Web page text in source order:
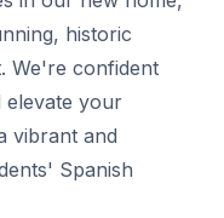
historic
We're confident
elevate your
vibrant and
Spanish